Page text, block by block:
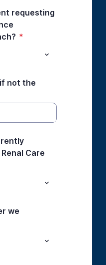
requesting
*
not the
Care
we